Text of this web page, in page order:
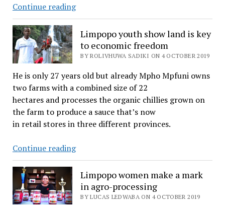
Continue readingReviving
tea
industry
could
quench
unemployment
blues
Limpopo youth show land is key
to economic freedom
BY ROLIVHUWA SADIKI ON 4 OCTOBER 2019
He is only 27 years old but already Mpho Mpfuni owns
two farms with a combined size of 22
hectares and processes the organic chillies grown on
the farm to produce a sauce that’s now
in retail stores in three different provinces.
Continue readingLimpopo
youth
show
land
is
Limpopo women make a mark
in agro-processing
BY LUCAS LEDWABA ON 4 OCTOBER 2019